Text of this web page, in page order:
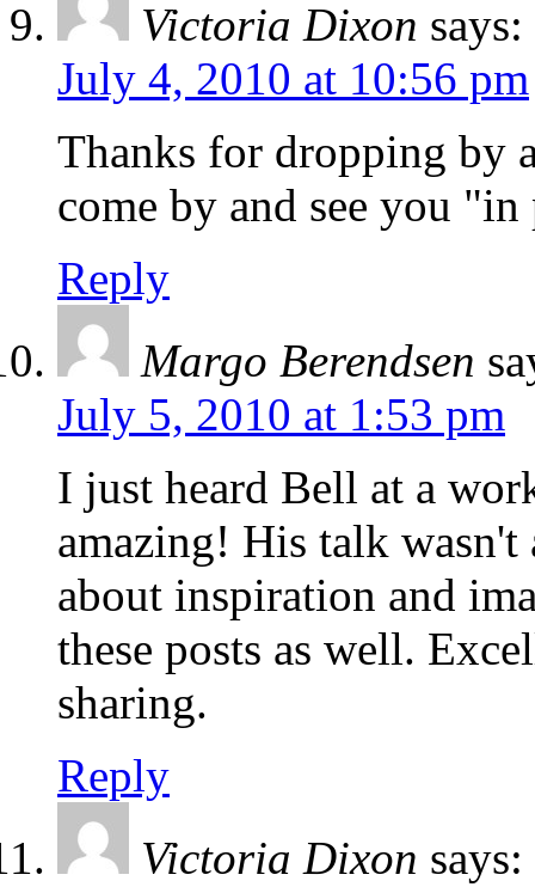
Victoria Dixon says:
July 4, 2010 at 10:56 pm
Thanks for dropping by
come by and see you
Reply
Margo Berendsen
July 5, 2010 at 1:53 pm
I just heard Bell at a
amazing! His talk
about inspiration and
these posts as well.
sharing.
Reply
Victoria Dixon says: